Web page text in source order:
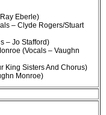
Eberle)
– Clyde Rogers/Stuart
– Jo Stafford)
(Vocals – Vaughn
King Sisters And Chorus)
Monroe)